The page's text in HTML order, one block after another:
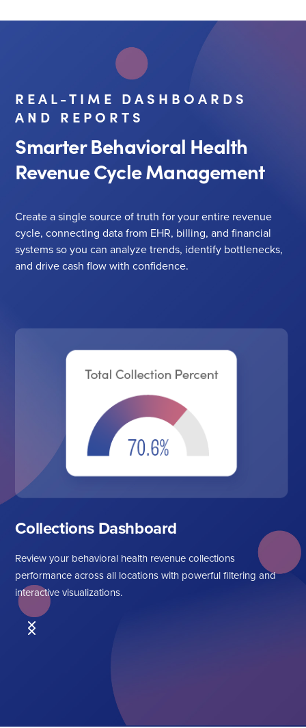
REAL-TIME DASHBOARDS
AND REPORTS
Smarter Behavioral Health
Revenue Cycle Management
Create a single source of truth for your entire revenue
cycle, connecting data from EHR, billing, and financial
systems so you can analyze trends, identify bottlenecks,
and drive cash flow with confidence.
Collections Dashboard
Review your behavioral health revenue collections
performance across all locations with powerful filtering and
interactive visualizations.